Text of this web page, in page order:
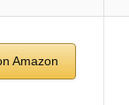
Amazon